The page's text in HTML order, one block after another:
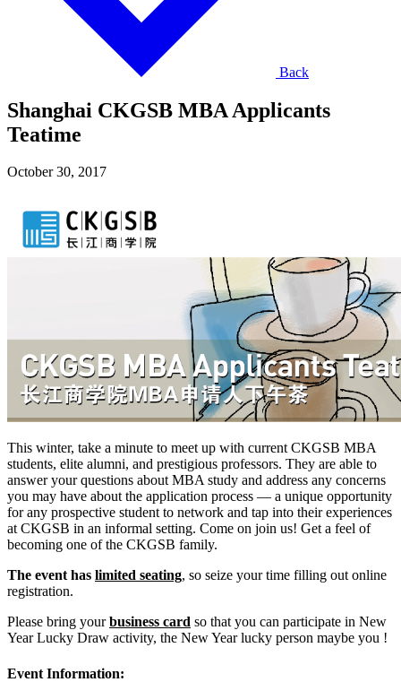
Back
Shanghai CKGSB MBA Applicants
Teatime
October 30, 2017
This winter, take a minute to meet up with current CKGSB MBA
students, elite alumni, and prestigious professors. They are able to
answer your questions about MBA study and address any concerns
you may have about the application process — a unique opportunity
for any prospective student to network and tap into their experiences
at CKGSB in an informal setting. Come on join us! Get a feel of
becoming one of the CKGSB family.
The event has limited seating, so seize your time filling out online
registration.
Please bring yourbusiness card so that you can participate in New
Year Lucky Draw activity, the New Year lucky person maybe you !
Event Information: